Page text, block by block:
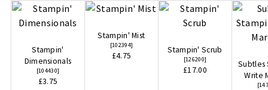
Stampin'
Dimensionals
[104430]
£3.75
Stampin' Mist
[102394]
£4.75
Stampin' Scrub
[126200]
£17.00
Subtles
Write
[